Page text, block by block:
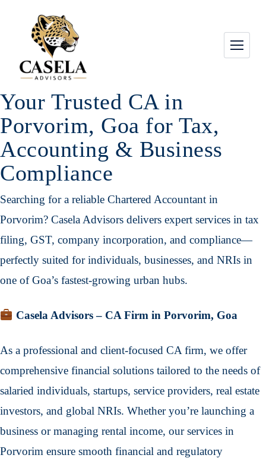
Your Trusted CA in
Porvorim, Goa for Tax,
Accounting & Business
Compliance
Searching for a reliable Chartered Accountant in
Porvorim? Casela Advisors delivers expert services in tax
filing, GST, company incorporation, and compliance—
perfectly suited for individuals, businesses, and NRIs in
one of Goa’s fastest-growing urban hubs.
Casela Advisors – CA Firm in Porvorim, Goa
As a professional and client-focused CA firm, we offer
comprehensive financial solutions tailored to the needs of
salaried individuals, startups, service providers, real estate
investors, and global NRIs. Whether you’re launching a
business or managing rental income, our services in
Porvorim ensure smooth financial and regulatory